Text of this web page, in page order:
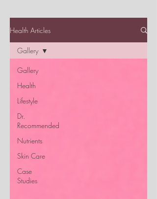
Health Articles
Gallery
Health
Lifestyle
Dr.
Recommended
Nutrients
Skin Care
Case
Studies
Gallery